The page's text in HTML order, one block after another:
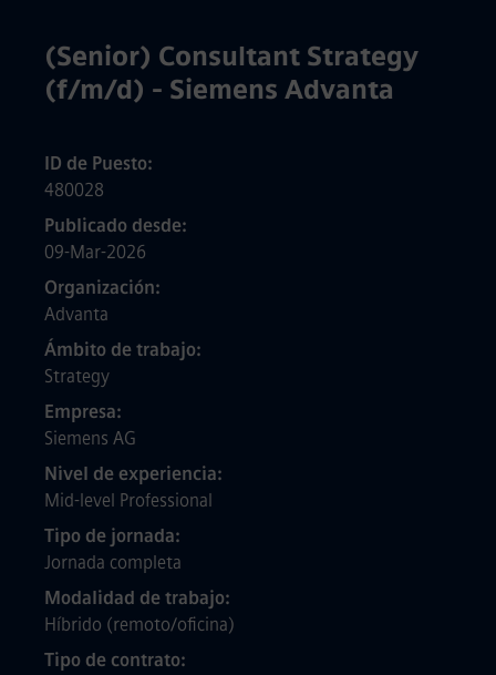
(Senior) Consultant Strategy
(f/m/d) - Siemens Advanta
ID de Puesto
480028
Publicado desde
09-Mar-2026
Organización
Advanta
Ámbito de trabajo
Strategy
Empresa
Siemens AG
Nivel de experiencia
Mid-level Professional
Tipo de jornada
Jornada completa
Modalidad de trabajo
Híbrido (remoto/oficina)
Tipo de contrato